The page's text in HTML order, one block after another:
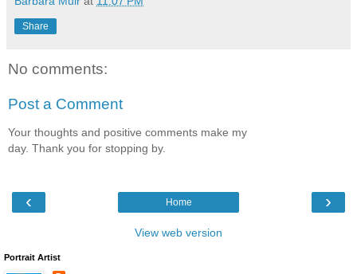
Share
No comments:
Post a Comment
Your thoughts and positive comments make my
day. Thank you for stopping by.
‹ ›
Home
View web version
Portrait Artist